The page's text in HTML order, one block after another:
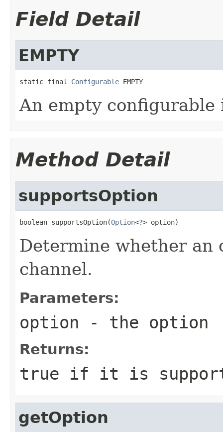
Field Detail
EMPTY
static final Configurable EMPTY
An empty configurable
Method Detail
supportsOption
boolean supportsOption(Option<?> option)
Determine whether an
channel.
Parameters:
option - the option
Returns:
true if it is
getOption